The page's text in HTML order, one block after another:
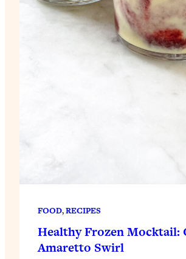
FOOD, RECIPES
Healthy Frozen Mocktail:
Amaretto Swirl